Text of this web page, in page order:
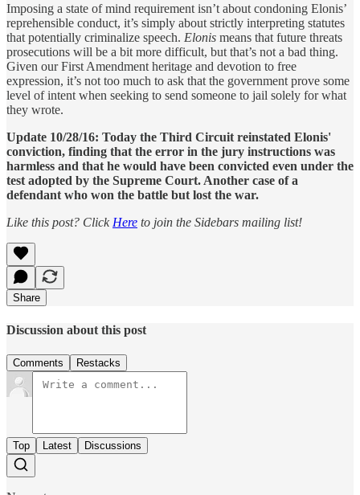
Imposing a state of mind requirement isn’t about condoning Elonis’
reprehensible conduct, it’s simply about strictly interpreting statutes
that potentially criminalize speech. Elonis means that future threats
prosecutions will be a bit more difficult, but that’s not a bad thing.
Given our First Amendment heritage and devotion to free
expression, it’s not too much to ask that the government prove some
level of intent when seeking to send someone to jail solely for what
they wrote.
Update 10/28/16: Today the Third Circuit reinstated Elonis'
conviction, finding that the error in the jury instructions was
harmless and that he would have been convicted even under the
test adopted by the Supreme Court. Another case of a
defendant who won the battle but lost the war.
Like this post? Click Here to join the Sidebars mailing list!
Share
Discussion about this post
Comments Restacks
Top Latest Discussions